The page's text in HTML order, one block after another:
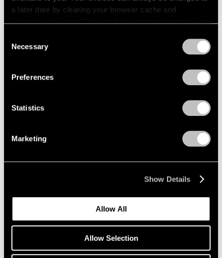
a later date by clearing your browser cache and
refreshing this page. You can find out more about the way
Selection
Necessary
Preferences
Statistics
Marketing
Show Details
Allow All
Allow Selection
Curator's Choice: Kiki Smith
Press